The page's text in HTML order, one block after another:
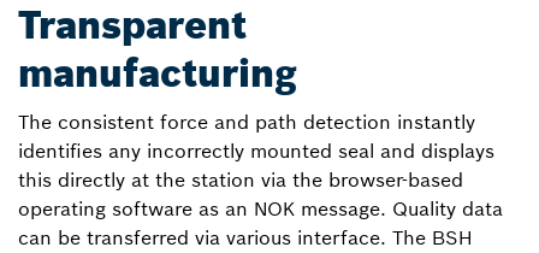
Transparent
manufacturing
The consistent force and path detection instantly
identifies any incorrectly mounted seal and displays
this directly at the station via the browser-based
operating software as an NOK message. Quality data
can be transferred via various interface. The BSH